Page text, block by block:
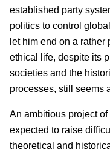
established party
politics to control
let him end on a
ethical life, despite its
societies and the
processes, still seems
An ambitious project
expected to raise
theoretical and